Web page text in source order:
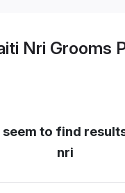
Nri Grooms
to find
nri